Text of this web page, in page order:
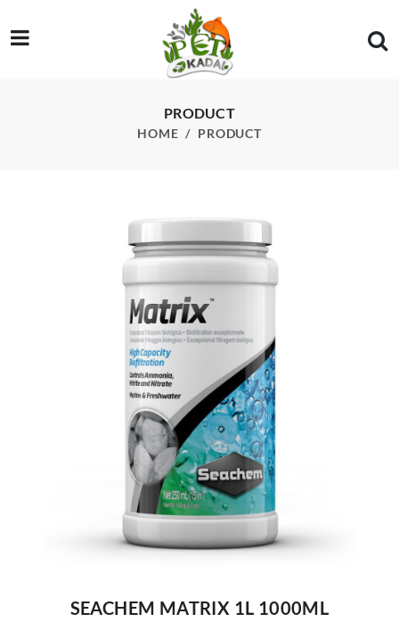
PRODUCT
HOME PRODUCT
SEACHEM MATRIX 1L 1000ML
/product/seachem-matrix-1l-1000ml